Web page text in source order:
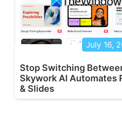
July 16,
Stop Switching
Skywork AI Automates
& Slides